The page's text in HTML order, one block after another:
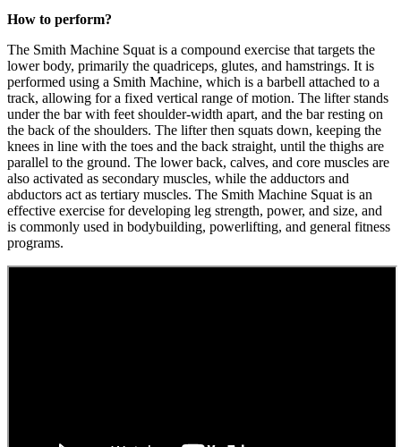
How to perform?
The Smith Machine Squat is a compound exercise that targets the
lower body, primarily the quadriceps, glutes, and hamstrings. It is
performed using a Smith Machine, which is a barbell attached to a
track, allowing for a fixed vertical range of motion. The lifter stands
under the bar with feet shoulder-width apart, and the bar resting on
the back of the shoulders. The lifter then squats down, keeping the
knees in line with the toes and the back straight, until the thighs are
parallel to the ground. The lower back, calves, and core muscles are
also activated as secondary muscles, while the adductors and
abductors act as tertiary muscles. The Smith Machine Squat is an
effective exercise for developing leg strength, power, and size, and
is commonly used in bodybuilding, powerlifting, and general fitness
programs.